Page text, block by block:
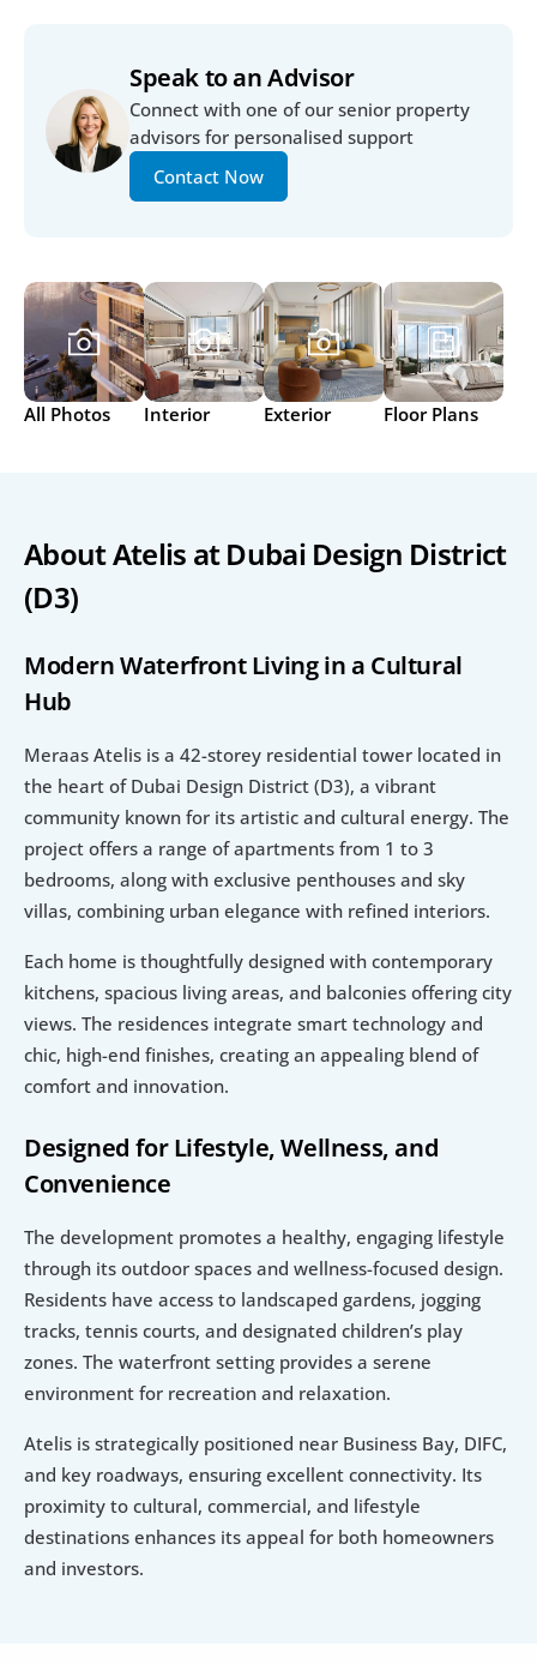
Speak to an Advisor
Connect with one of our senior property
advisors for personalised support
Contact Now
All Photos Interior Exterior Floor Plans
About Atelis at Dubai Design District
(D3)
Modern Waterfront Living in a Cultural
Hub
Meraas Atelis is a 42-storey residential tower located in
the heart of Dubai Design District (D3), a vibrant
community known for its artistic and cultural energy. The
project offers a range of apartments from 1 to 3
bedrooms, along with exclusive penthouses and sky
villas, combining urban elegance with refined interiors.
Each home is thoughtfully designed with contemporary
kitchens, spacious living areas, and balconies offering city
views. The residences integrate smart technology and
chic, high-end finishes, creating an appealing blend of
comfort and innovation.
Designed for Lifestyle, Wellness, and
Convenience
The development promotes a healthy, engaging lifestyle
through its outdoor spaces and wellness-focused design.
Residents have access to landscaped gardens, jogging
tracks, tennis courts, and designated children’s play
zones. The waterfront setting provides a serene
environment for recreation and relaxation.
Atelis is strategically positioned near Business Bay, DIFC,
and key roadways, ensuring excellent connectivity. Its
proximity to cultural, commercial, and lifestyle
destinations enhances its appeal for both homeowners
and investors.